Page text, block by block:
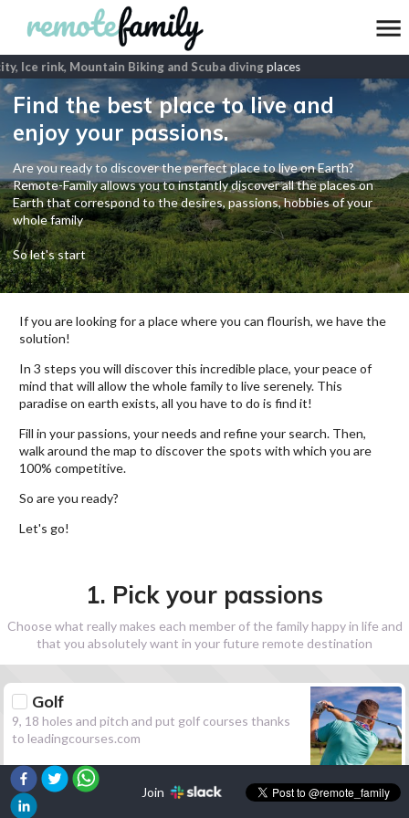
Ice rink, Mountain Biking and Scuba divingplaces
Find the best place to live and
enjoy your passions.
Are you ready to discover the perfect place to live on Earth?
Remote-Family allows you to instantly discover all the places on
Earth that correspond to the desires, passions, hobbies of your
whole family
So let's start
If you are looking for a place where you can flourish, we have the
solution!
In 3 steps you will discover this incredible place, your peace of
mind that will allow the whole family to live serenely. This
paradise on earth exists, all you have to do is find it!
Fill in your passions, your needs and refine your search. Then,
walk around the map to discover the spots with which you are
100% competitive.
So are you ready?
Let's go!
1. Pick your passions
Choose what really makes each member of the family happy in life and
that you absolutely want in your future remote destination
Golf
9, 18 holes and pitch and put golf courses thanks
to leadingcourses.com
Hiking
Join